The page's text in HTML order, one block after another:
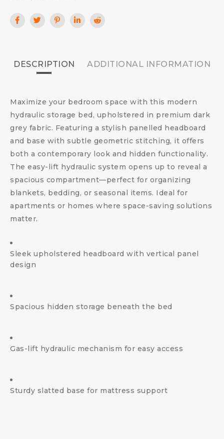
DESCRIPTION ADDITIONAL INFORMATION
Maximize your bedroom space with this modern
hydraulic storage bed, upholstered in premium dark
grey fabric. Featuring a stylish panelled headboard
and base with subtle geometric stitching, it offers
both a contemporary look and hidden functionality.
The easy-lift hydraulic system opens up to reveal a
spacious compartment—perfect for organizing
blankets, bedding, or seasonal items. Ideal for
apartments or homes where space-saving solutions
matter.
Sleek upholstered headboard with vertical panel
design
Spacious hidden storage beneath the bed
Gas-lift hydraulic mechanism for easy access
Sturdy slatted base for mattress support